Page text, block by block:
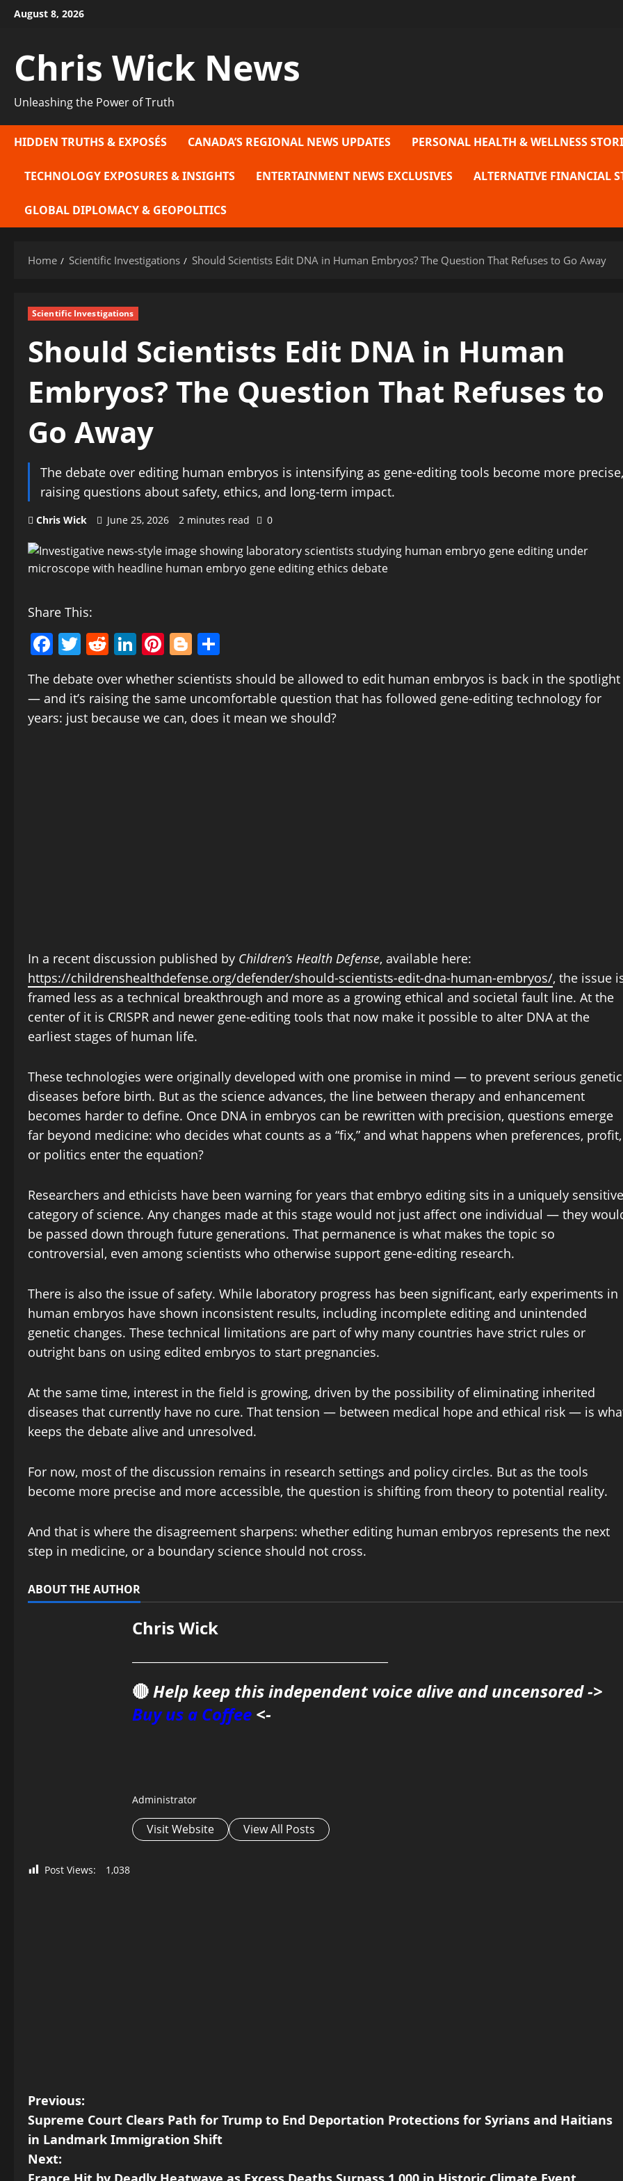
SkipAugust 8, 2026
Chris Wick News
Unleashing the Power of Truth
HIDDEN TRUTHS & EXPOSÉS CANADA’S REGIONAL NEWS UPDATES PERSONAL HEALTH & WELLNESS
TECHNOLOGY EXPOSURES & INSIGHTS ENTERTAINMENT NEWS EXCLUSIVES ALTERNATIVE FINANCIAL
GLOBAL DIPLOMACY & GEOPOLITICS
Home Scientific Investigations Should Scientists Edit DNA in Human Embryos? The Question That Refuses to Go Away
Scientific Investigations
Should Scientists Edit DNA in Human
Embryos? The Question That Refuses to
Go Away
The debate over editing human embryos is intensifying as gene-editing tools become more precise,
raising questions about safety, ethics, and long-term impact.
Chris Wick June 25, 2026 2 minutes read 0
Share This:
Facebook
Twitter
Reddit
LinkedIn
Pinterest
Blogger
The debate over whether scientists should be allowed to edit human embryos is back in the spotlight
— and it’s raising the same uncomfortable question that has followed gene-editing technology for
years: just because we can, does it mean we should?
In a recent discussion published by Children’s Health Defense, available here:
https://childrenshealthdefense.org/defender/should-scientists-edit-dna-human-embryos/, the issue
framed less as a technical breakthrough and more as a growing ethical and societal fault line. At the
center of it is CRISPR and newer gene-editing tools that now make it possible to alter DNA at the
earliest stages of human life.
These technologies were originally developed with one promise in mind — to prevent serious genetic
diseases before birth. But as the science advances, the line between therapy and enhancement
becomes harder to define. Once DNA in embryos can be rewritten with precision, questions emerge
far beyond medicine: who decides what counts as a “fix,” and what happens when preferences, profit,
or politics enter the equation?
Researchers and ethicists have been warning for years that embryo editing sits in a uniquely sensitive
category of science. Any changes made at this stage would not just affect one individual — they
be passed down through future generations. That permanence is what makes the topic so
controversial, even among scientists who otherwise support gene-editing research.
There is also the issue of safety. While laboratory progress has been significant, early experiments in
human embryos have shown inconsistent results, including incomplete editing and unintended
genetic changes. These technical limitations are part of why many countries have strict rules or
outright bans on using edited embryos to start pregnancies.
At the same time, interest in the field is growing, driven by the possibility of eliminating inherited
diseases that currently have no cure. That tension — between medical hope and ethical risk — is
keeps the debate alive and unresolved.
For now, most of the discussion remains in research settings and policy circles. But as the tools
become more precise and more accessible, the question is shifting from theory to potential reality.
And that is where the disagreement sharpens: whether editing human embryos represents the next
step in medicine, or a boundary science should not cross.
ABOUT THE AUTHOR
Chris Wick
🔴Help keep this independent voice alive and uncensored ->
Buy us a Coffee <-
Administrator
Visit Website View All Posts
Post Views: 1,038
P
o
s
Previous:
Supreme Court Clears Path for Trump to End Deportation Protections for Syrians and Haitians
in Landmark Immigration Shift
Next: